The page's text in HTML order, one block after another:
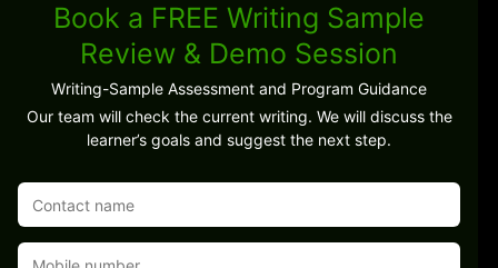
Book a FREE Writing Sample
Review & Demo Session
Writing-Sample Assessment and Program Guidance
Our team will check the current writing. We will discuss the
learner’s goals and suggest the next step.